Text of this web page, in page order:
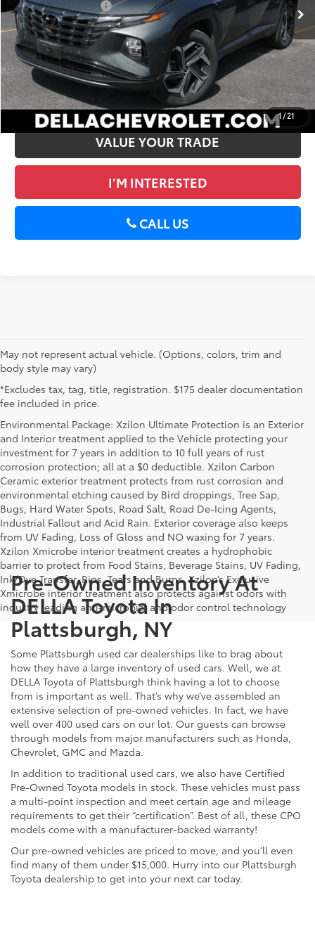
1 /21
Documentation Fee
+$175
DELLA PRICE
$33,828
CALCULATE PAYMENT
GET PRE-APPROVED
VALUE YOUR TRADE
I’M INTERESTED
CALL US
May not represent actual vehicle. (Options, colors, trim and
body style may vary)
*Excludes tax, tag, title, registration. $175 dealer documentation
fee included in price.
Environmental Package: Xzilon Ultimate Protection is an Exterior
and Interior treatment applied to the Vehicle protecting your
investment for 7 years in addition to 10 full years of rust
corrosion protection; all at a $0 deductible. Xzilon Carbon
Ceramic exterior treatment protects from rust corrosion and
environmental etching caused by Bird droppings, Tree Sap,
Bugs, Hard Water Spots, Road Salt, Road De-Icing Agents,
Industrial Fallout and Acid Rain. Exterior coverage also keeps
from UV Fading, Loss of Gloss and NO waxing for 7 years.
Xzilon Xmicrobe interior treatment creates a hydrophobic
barrier to protect from Food Stains, Beverage Stains, UV Fading,
Ink/Dye Transfer, Rips, Tears and Burns. Xzilon’s Exclusive
Xmicrobe interior treatment also protects against odors with
industry leading anti-microbial and odor control technology
Pre-Owned Inventory At
DELLA Toyota In
Plattsburgh, NY
Some Plattsburgh used car dealerships like to brag about
how they have a large inventory of used cars. Well, we at
DELLA Toyota of Plattsburgh think having a lot to choose
from is important as well. That’s why we’ve assembled an
extensive selection of pre-owned vehicles. In fact, we have
well over 400 used cars on our lot. Our guests can browse
through models from major manufacturers such as Honda,
Chevrolet, GMC and Mazda.
In addition to traditional used cars, we also have Certified
Pre-Owned Toyota models in stock. These vehicles must pass
a multi-point inspection and meet certain age and mileage
requirements to get their “certification”. Best of all, these CPO
models come with a manufacturer-backed warranty!
Our pre-owned vehicles are priced to move, and you’ll even
find many of them under $15,000. Hurry into our Plattsburgh
Toyota dealership to get into your next car today.